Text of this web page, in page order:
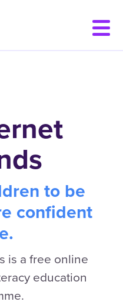
to be
confident
is a free online
education